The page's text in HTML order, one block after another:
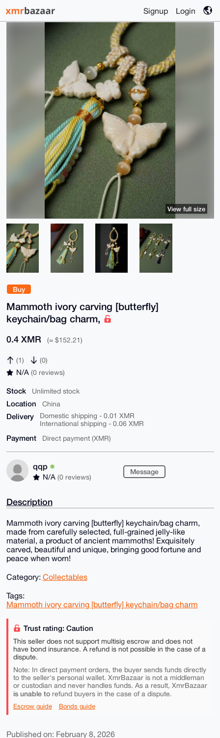
Signup Login
Buy
Mammoth ivory carving [butterfly]
keychain/bag charm,
0.4 XMR (≈ $152.21)
(1) (0)
N/A (0 reviews)
Stock Unlimited stock
Location China
Delivery
Domestic shipping - 0.01 XMR
International shipping - 0.06 XMR
Payment Direct payment (XMR)
qqp
N/A (0 reviews)
Message
View full size
Description
Mammoth ivory carving [butterfly] keychain/bag charm,
made from carefully selected, full-grained jelly-like
material, a product of ancient mammoths! Exquisitely
carved, beautiful and unique, bringing good fortune and
peace when worn!
Category: Collectables
Tags:
Mammoth ivory carving [butterfly] keychain/bag charm
Trust rating: Caution
This seller does not support multisig escrow and does not
have bond insurance. A refund is not possible in the case of a
dispute.
Note: In direct payment orders, the buyer sends funds directly
to the seller's personal wallet. XmrBazaar is not a middleman
or custodian and never handles funds. As a result, XmrBazaar
is unable torefund buyers in the case of a dispute.
Escrow guide Bonds guide
Published on: February 8, 2026